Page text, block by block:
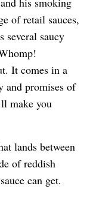
of retail sauces,
several saucy
It comes in a
and promises of
make you
lands between
of reddish
can get.